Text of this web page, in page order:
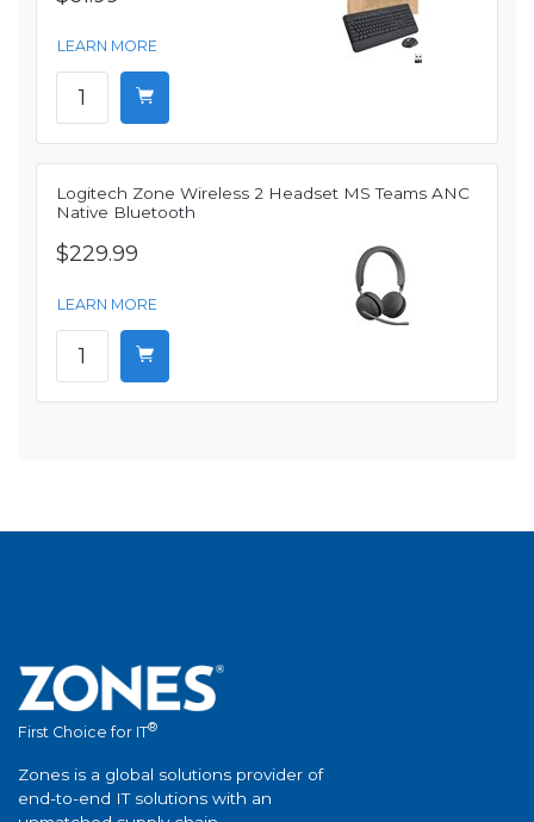
LEARN MORE
Logitech Zone Wireless 2 Headset MS Teams ANC
Native Bluetooth
$229.99
LEARN MORE
First Choice for IT®
Zones is a global solutions provider of
end-to-end IT solutions with an